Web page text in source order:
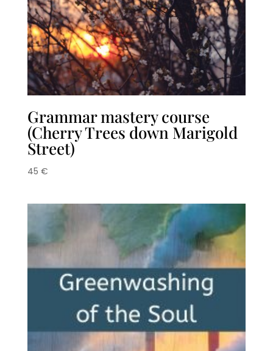
Grammar mastery course
(Cherry Trees down Marigold
Street)
45 €